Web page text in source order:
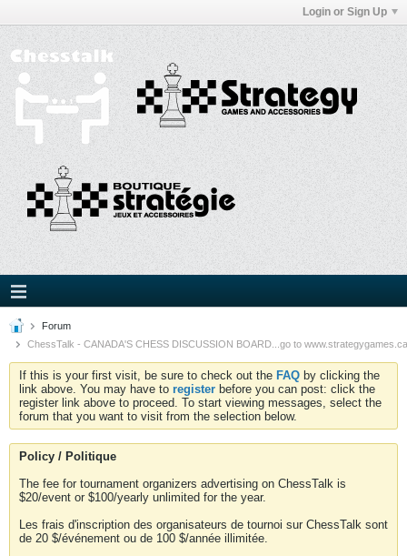
Login or Sign Up
Forum
ChessTalk - CANADA'S CHESS DISCUSSION BOARD...go to
If this is your first visit, be sure to check out the FAQ by clicking the
link above. You may have to register before you can post: click the
register link above to proceed. To start viewing messages, select the
forum that you want to visit from the selection below.
Policy / Politique
The fee for tournament organizers advertising on ChessTalk is
$20/event or $100/yearly unlimited for the year.
Les frais d'inscription des organisateurs de tournoi sur ChessTalk sont
de 20 $/événement ou de 100 $/année illimitée.